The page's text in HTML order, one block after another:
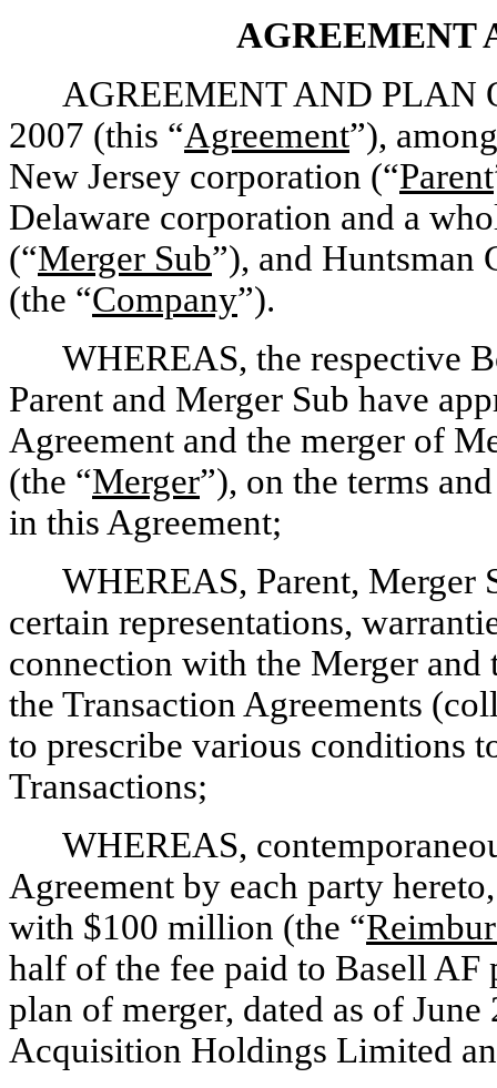
AGREEMENT
AGREEMENT AND PLAN
2007 (this “Agreement”),
New Jersey corporation (“Parent
Delaware corporation and a
(“Merger Sub”), and Huntsman
(the “Company”).
WHEREAS, the respective
Parent and Merger Sub have
Agreement and the merger of
(the “Merger”), on the terms
in this Agreement;
WHEREAS, Parent, Merger
certain representations,
connection with the Merger and
the Transaction Agreements
to prescribe various conditions
Transactions;
WHEREAS,
Agreement by each party
with $100 million (the “
half of the fee paid to Basell AF
plan of merger, dated as of
Acquisition Holdings Limited